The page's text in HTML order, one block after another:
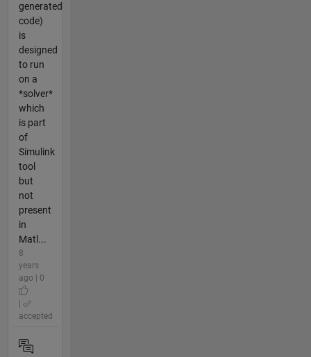
generated
code)
is
designed
to run
on a
*solver*
which
is part
of
Simulink
tool
but
not
present
in
Matl...
8
years
ago | 0
accepted